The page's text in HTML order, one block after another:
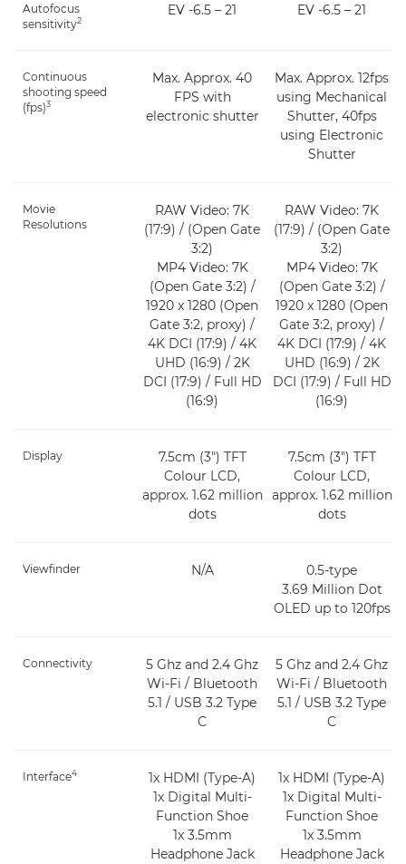
Autofocus
sensitivity2
EV -6.5 – 21 EV -6.5 – 21
Continuous
shooting speed
(fps)3
Max. Approx. 40
FPS with
electronic shutter
Max. Approx. 12fps
using Mechanical
Shutter, 40fps
using Electronic
Shutter
Movie
Resolutions
RAW Video: 7K
(17:9) / (Open Gate
3:2)
MP4 Video: 7K
(Open Gate 3:2) /
1920 x 1280 (Open
Gate 3:2, proxy) /
4K DCI (17:9) / 4K
UHD (16:9) / 2K
DCI (17:9) / Full HD
(16:9)
RAW Video: 7K
(17:9) / (Open Gate
3:2)
MP4 Video: 7K
(Open Gate 3:2) /
1920 x 1280 (Open
Gate 3:2, proxy) /
4K DCI (17:9) / 4K
UHD (16:9) / 2K
DCI (17:9) / Full HD
(16:9)
Display
7.5cm (3") TFT
Colour LCD,
approx. 1.62 million
dots
7.5cm (3") TFT
Colour LCD,
approx. 1.62 million
dots
Viewfinder N/A
0.5-type
3.69 Million Dot
OLED up to 120fps
Connectivity
5 Ghz and 2.4 Ghz
Wi-Fi / Bluetooth
5.1 / USB 3.2 Type
C
5 Ghz and 2.4 Ghz
Wi-Fi / Bluetooth
5.1 / USB 3.2 Type
C
Interface4
1x HDMI (Type-A)
1x Digital Multi-
Function Shoe
1x 3.5mm
Headphone Jack
1x HDMI (Type-A)
1x Digital Multi-
Function Shoe
1x 3.5mm
Headphone Jack